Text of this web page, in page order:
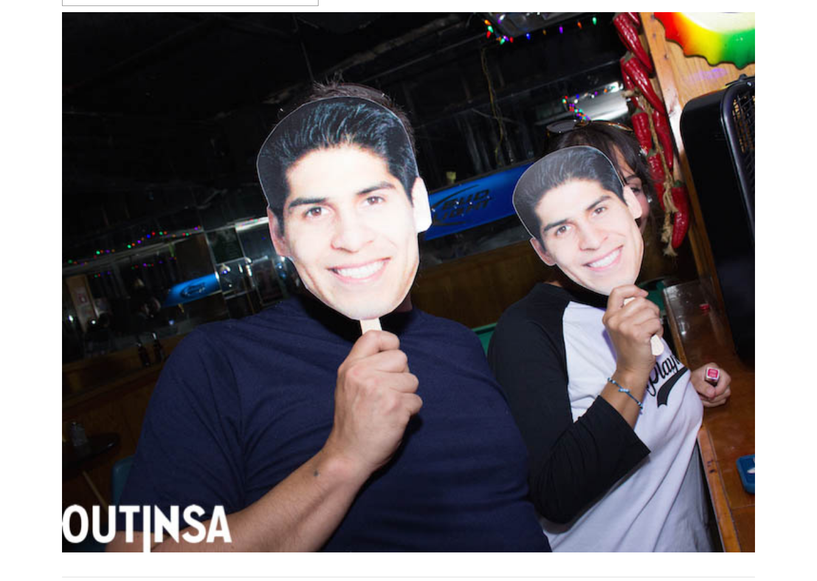
Relationship Constitutes A Common Law
Began Before Same Sex Marriage Was Legal-
Manila Luzon Is The Latest ‘Drag Race’ Alum
To Perform At San Antonio’s Bonham
- March 15, 2022
View All
Shadows Of The Freeway: Growing Up
Brown And Queer’ At Esperanza Center
Humorist David Sedaris Set To Bring His Wit
And Satire To Tobin Center Stage - April 5, 2018
SA Book Festival To Feature Panel On LGBTQ
Young Adult Fiction- April 4, 2018
View All
Commentary: Texas’ Persecution Of
Transgender Kids And Their Families Is
- March 10, 2022
Transgender Texas Kids Are Terrified After
Governor Orders That Parents Be
Investigated For Child Abuse- February 28, 2022
Texas Bill Limiting Transgender Student
Athletes’ Sports Participation Clears Key
Hurdle On Way To Becoming Law- October 8,
2021
View All
The Tobin Cooks With America’s Test Kitchen
- October 15, 2014
View All